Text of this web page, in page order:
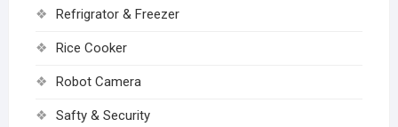
Refrigrator & Freezer
Rice Cooker
Robot Camera
Safty & Security